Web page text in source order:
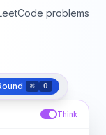
problems
⌘ O
Think